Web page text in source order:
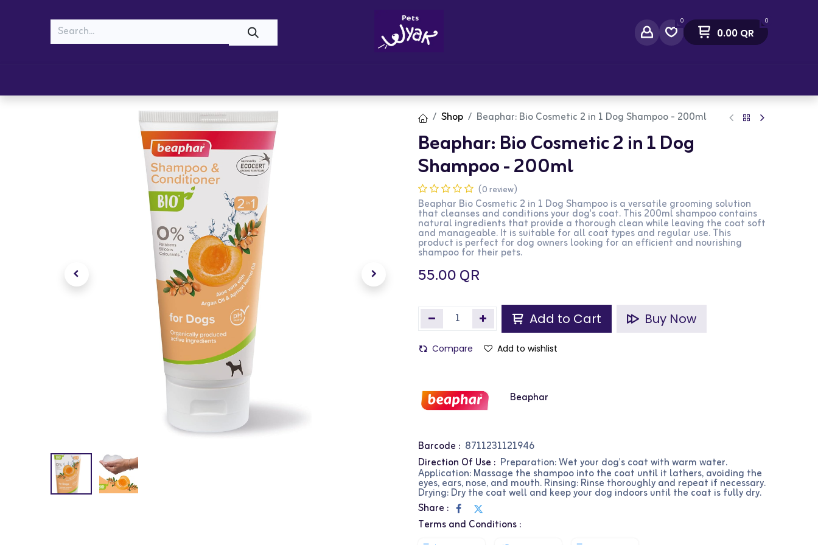
0 0
0.00QR
Shop Beaphar: Bio Cosmetic 2 in 1 Dog Shampoo - 200ml
Beaphar: Bio Cosmetic 2 in 1 Dog
Shampoo - 200ml
(0 review)
Beaphar Bio Cosmetic 2 in 1 Dog Shampoo is a versatile grooming solution
that cleanses and conditions your dog's coat. This 200ml shampoo contains
natural ingredients that provide a thorough clean while leaving the coat soft
and manageable. It is suitable for all coat types and regular use. This
product is perfect for dog owners looking for an efficient and nourishing
shampoo for their pets.
55.00QR
Add to Cart Buy Now
Compare Add to wishlist
Beaphar
Barcode : 8711231121946
Direction Of Use : Preparation: Wet your dog's coat with warm water.
Application: Massage the shampoo into the coat until it lathers, avoiding the
eyes, ears, nose, and mouth. Rinsing: Rinse thoroughly and repeat if necessary.
Drying: Dry the coat well and keep your dog indoors until the coat is fully dry.
Share :
Terms and Conditions :